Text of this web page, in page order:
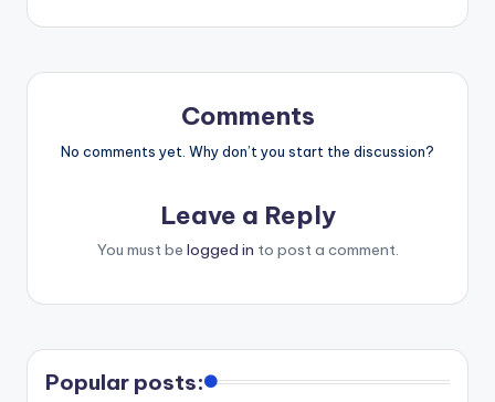
Comments
No comments yet. Why don’t you start the discussion?
Leave a Reply
You must be logged in to post a comment.
Popular posts: